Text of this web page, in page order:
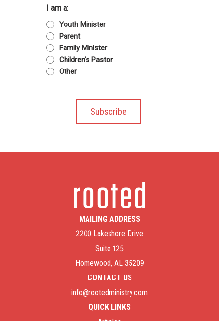
I am a:
Youth Minister
Parent
Family Minister
Children's Pastor
Other
MAILING ADDRESS
2200 Lakeshore Drive
Suite 125
Homewood, AL 35209
CONTACT US
info@rootedministry.com
QUICK LINKS